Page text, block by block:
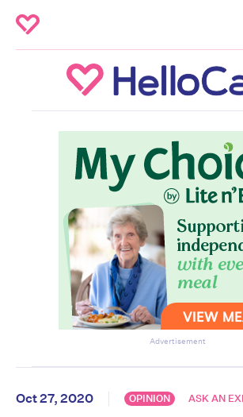
Advertisement
Oct 27, 2020 OPINION ASK AN